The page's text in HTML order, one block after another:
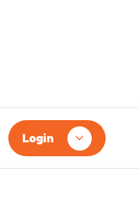
Login